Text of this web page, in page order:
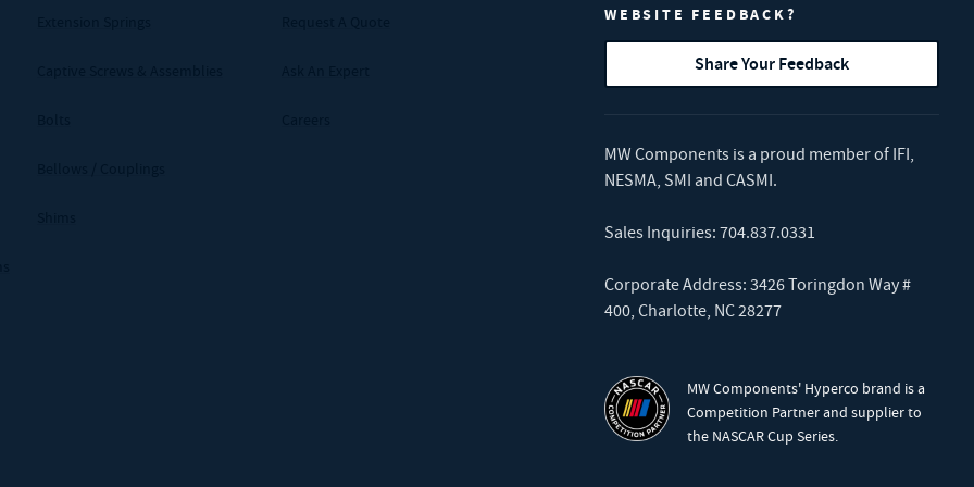
WEBSITE FEEDBACK?
Share Your Feedback
MW Components is a proud member of IFI,
NESMA, SMI and CASMI.
Sales Inquiries: 704.837.0331
Corporate Address: 3426 Toringdon Way #
400, Charlotte, NC 28277
MW Components' Hyperco brand is a
Competition Partner and supplier to
the NASCAR Cup Series.